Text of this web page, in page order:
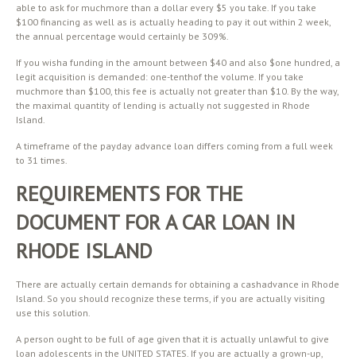
able to ask for muchmore than a dollar every $5 you take. If you take
$100 financing as well as is actually heading to pay it out within 2 week,
the annual percentage would certainly be 309%.
If you wisha funding in the amount between $40 and also $one hundred, a
legit acquisition is demanded: one-tenthof the volume. If you take
muchmore than $100, this fee is actually not greater than $10. By the way,
the maximal quantity of lending is actually not suggested in Rhode
Island.
A timeframe of the payday advance loan differs coming from a full week
to 31 times.
REQUIREMENTS FOR THE
DOCUMENT FOR A CAR LOAN IN
RHODE ISLAND
There are actually certain demands for obtaining a cashadvance in Rhode
Island. So you should recognize these terms, if you are actually visiting
use this solution.
A person ought to be full of age given that it is actually unlawful to give
loan adolescents in the UNITED STATES. If you are actually a grown-up,